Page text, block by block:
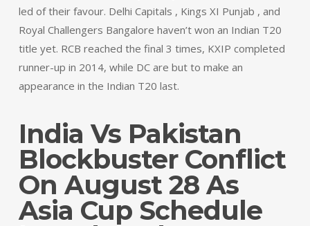
led of their favour. Delhi Capitals , Kings XI Punjab , and
Royal Challengers Bangalore haven’t won an Indian T20
title yet. RCB reached the final 3 times, KXIP completed
runner-up in 2014, while DC are but to make an
appearance in the Indian T20 last.
India Vs Pakistan
Blockbuster Conflict
On August 28 As
Asia Cup Schedule